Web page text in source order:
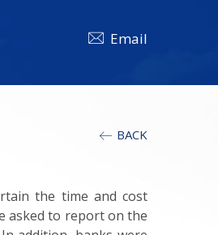
Email
BACK
the time and cost
asked to report on the